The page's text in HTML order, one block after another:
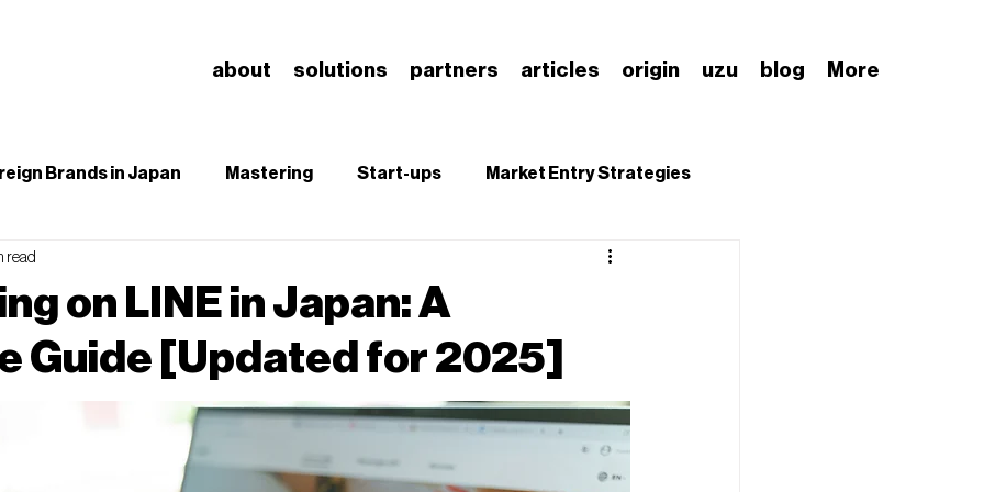
about solutions partners articles origin uzu blog More
Brands in Japan Mastering Start-ups Market Entry Strategies
Understanding Japanese Market
on LINE in Japan: A
Guide [Updated for 2025]
read